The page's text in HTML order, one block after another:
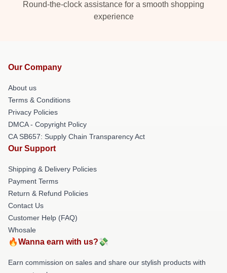
Round-the-clock assistance for a smooth shopping
experience
Our Company
About us
Terms & Conditions
Privacy Policies
DMCA - Copyright Policy
CA SB657: Supply Chain Transparency Act
Our Support
Shipping & Delivery Policies
Payment Terms
Return & Refund Policies
Contact Us
Customer Help (FAQ)
Whosale
🔥Wanna earn with us?💸
Earn commission on sales and share our stylish products with